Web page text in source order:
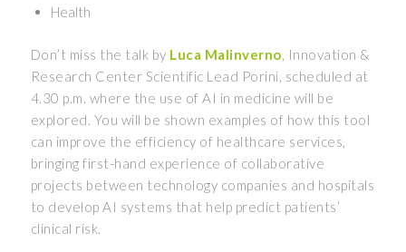
Health
Don’t miss the talk by Luca Malinverno, Innovation &
Research Center Scientific Lead Porini, scheduled at
4.30 p.m. where the use of AI in medicine will be
explored. You will be shown examples of how this tool
can improve the efficiency of healthcare services,
bringing first-hand experience of collaborative
projects between technology companies and hospitals
to develop AI systems that help predict patients’
clinical risk.